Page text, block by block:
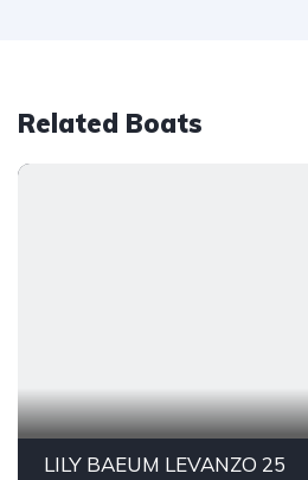
Related Boats
LILY BAEUM LEVANZO 25